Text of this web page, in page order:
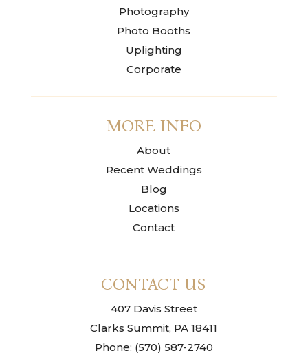
Photography
Photo Booths
Uplighting
Corporate
MORE INFO
About
Recent Weddings
Blog
Locations
Contact
CONTACT US
407 Davis Street
Clarks Summit, PA 18411
Phone: (570) 587-2740